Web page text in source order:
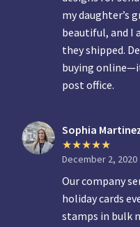
my daughter’s
beautiful, and I
they shipped.
buying
post office.
Sophia
December 2, 2020
Our company
holiday cards
stamps in bulk